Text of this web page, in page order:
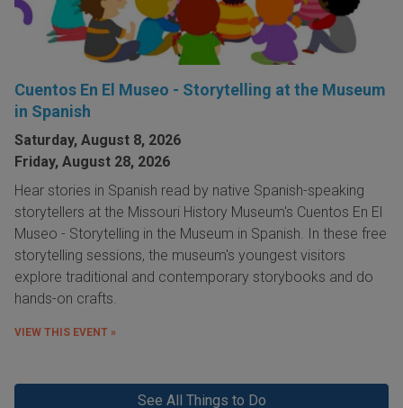
Cuentos En El Museo - Storytelling at the Museum
in Spanish
Saturday, August 8, 2026
Friday, August 28, 2026
Hear stories in Spanish read by native Spanish-speaking
storytellers at the Missouri History Museum's Cuentos En El
Museo - Storytelling in the Museum in Spanish. In these free
storytelling sessions, the museum's youngest visitors
explore traditional and contemporary storybooks and do
hands-on crafts.
VIEW THIS EVENT »
See All Things to Do